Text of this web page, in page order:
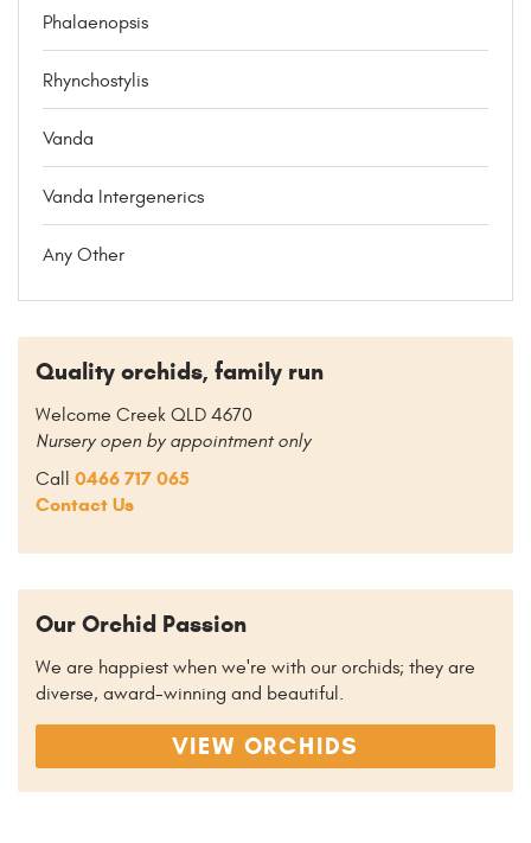
Phalaenopsis
Rhynchostylis
Vanda
Vanda Intergenerics
Any Other
Quality orchids, family run
Welcome Creek QLD 4670
Nursery open by appointment only
Call 0466 717 065
Contact Us
Our Orchid Passion
We are happiest when we're with our orchids; they are
diverse, award-winning and beautiful.
VIEW ORCHIDS